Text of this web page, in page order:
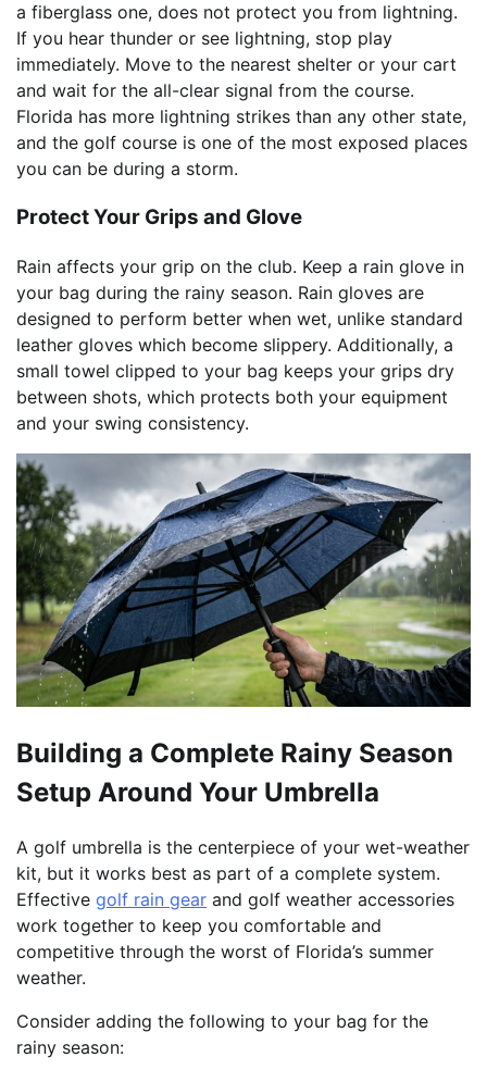
a fiberglass one, does not protect you from lightning.
If you hear thunder or see lightning, stop play
immediately. Move to the nearest shelter or your cart
and wait for the all-clear signal from the course.
Florida has more lightning strikes than any other state,
and the golf course is one of the most exposed places
you can be during a storm.
Protect Your Grips and Glove
Rain affects your grip on the club. Keep a rain glove in
your bag during the rainy season. Rain gloves are
designed to perform better when wet, unlike standard
leather gloves which become slippery. Additionally, a
small towel clipped to your bag keeps your grips dry
between shots, which protects both your equipment
and your swing consistency.
Building a Complete Rainy Season
Setup Around Your Umbrella
A golf umbrella is the centerpiece of your wet-weather
kit, but it works best as part of a complete system.
Effective golf rain gear and golf weather accessories
work together to keep you comfortable and
competitive through the worst of Florida’s summer
weather.
Consider adding the following to your bag for the
rainy season: